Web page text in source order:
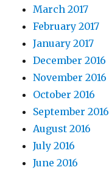
March 2017
February 2017
January 2017
December 2016
November 2016
October 2016
September 2016
August 2016
July 2016
June 2016